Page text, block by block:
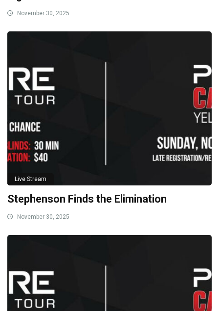
November 30, 2025
Live Stream
Stephenson Finds the Elimination
November 30, 2025